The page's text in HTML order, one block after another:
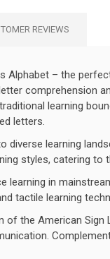
REVIEWS
Alphabet – the
comprehension
learning
letters.
diverse learning
styles, catering to
learning in
tactile learning
the American